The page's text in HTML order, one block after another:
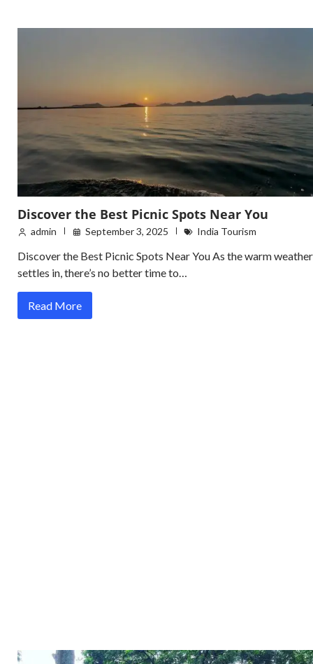
Discover the Best Picnic Spots Near You
admin September 3, 2025 India Tourism
Discover the Best Picnic Spots Near You As the warm weather
settles in, there’s no better time to…
Read More